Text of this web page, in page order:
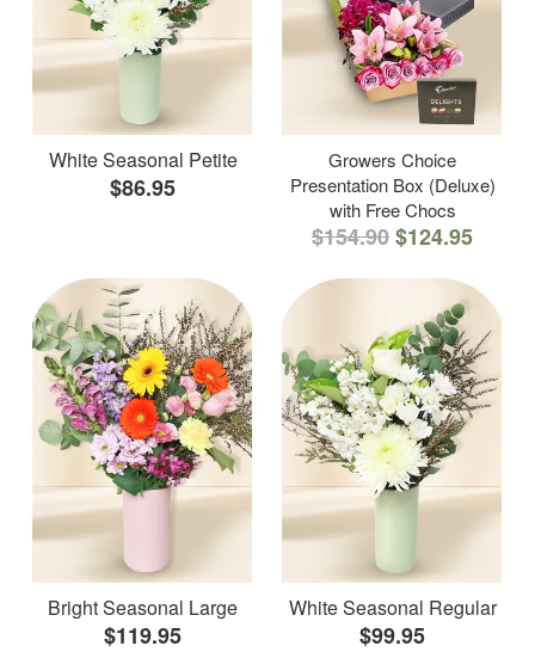
White Seasonal Petite
$86.95
Growers Choice
Presentation Box (Deluxe)
with Free Chocs
$154.90$124.95
Bright Seasonal Large
$119.95
White Seasonal Regular
$99.95